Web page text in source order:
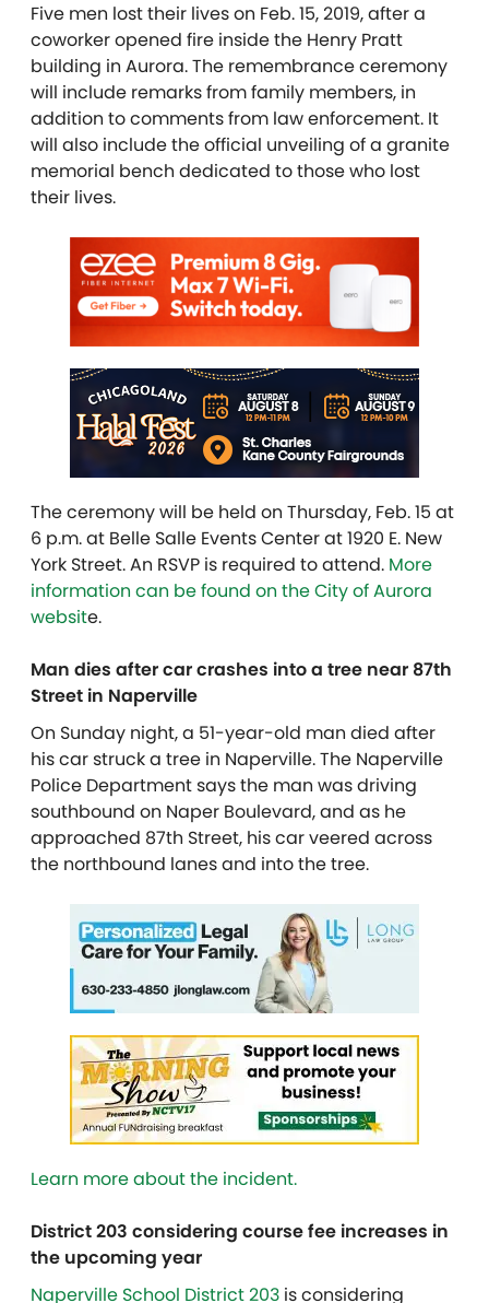
Five men lost their lives on Feb. 15, 2019, after a
coworker opened fire inside the Henry Pratt
building in Aurora. The remembrance ceremony
will include remarks from family members, in
addition to comments from law enforcement. It
will also include the official unveiling of a granite
memorial bench dedicated to those who lost
their lives.
The ceremony will be held on Thursday, Feb. 15 at
6 p.m. at Belle Salle Events Center at 1920 E. New
York Street. An RSVP is required to attend. More
information can be found on the City of Aurora
website.
Man dies after car crashes into a tree near 87th
Street in Naperville
On Sunday night, a 51-year-old man died after
his car struck a tree in Naperville. The Naperville
Police Department says the man was driving
southbound on Naper Boulevard, and as he
approached 87th Street, his car veered across
the northbound lanes and into the tree.
Learn more about the incident.
District 203 considering course fee increases in
the upcoming year
Naperville School District 203 is considering